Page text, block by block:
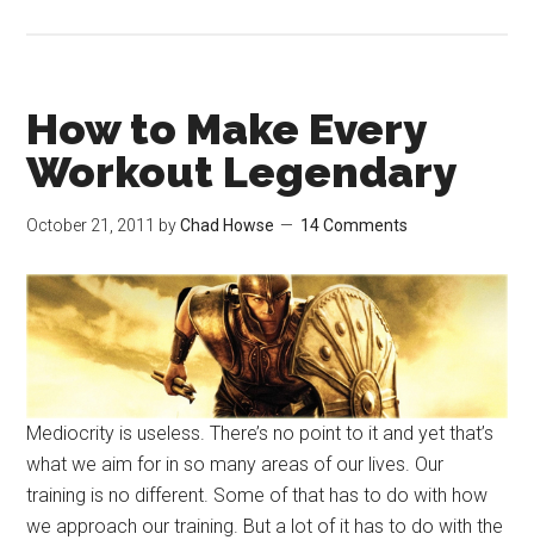
How to Make Every
Workout Legendary
October 21, 2011 byChad Howse 14 Comments
Mediocrity is useless. There’s no point to it and yet that’s
what we aim for in so many areas of our lives. Our
training is no different. Some of that has to do with how
we approach our training. But a lot of it has to do with the